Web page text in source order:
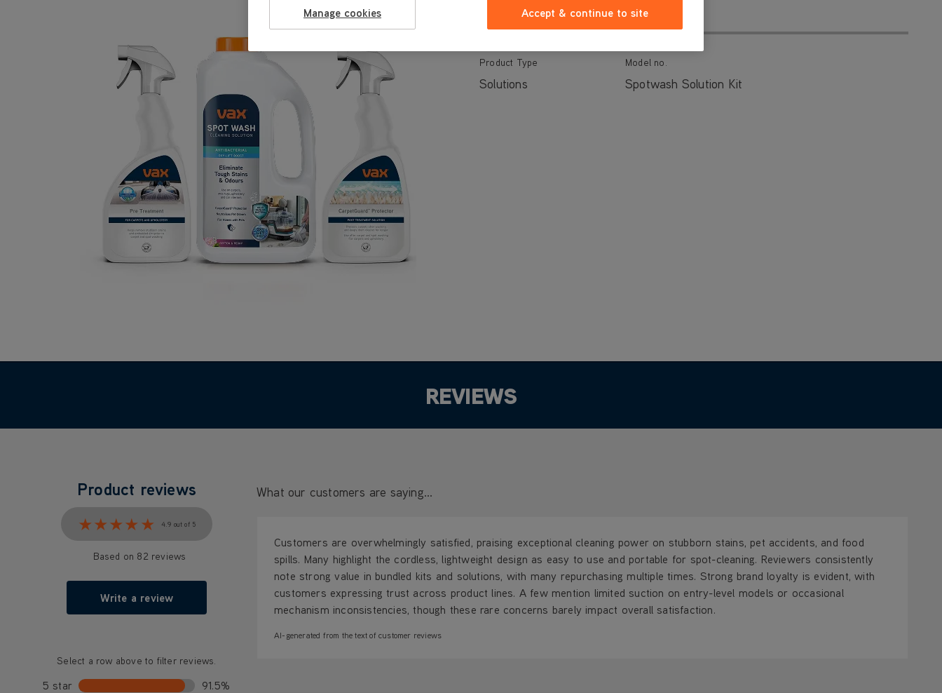
Product Support
Product Type
Solutions
Model no.
Spotwash Solution Kit
REVIEWS
Product reviews
★★★★★
★★★★★ 4.9 out of 5
Based on 82 reviews
Write a review
Select a row above to filter reviews.
5 star
91.5%
What our customers are saying...
Customers are overwhelmingly satisfied, praising exceptional cleaning power on stubborn stains, pet accidents, and food
spills. Many highlight the cordless, lightweight design as easy to use and portable for spot-cleaning. Reviewers consistently
note strong value in bundled kits and solutions, with many repurchasing multiple times. Strong brand loyalty is evident, with
customers expressing trust across product lines. A few mention limited suction on entry-level models or occasional
mechanism inconsistencies, though these rare concerns barely impact overall satisfaction.
AI-generated from the text of customer reviews
Manage cookies Accept & continue to site